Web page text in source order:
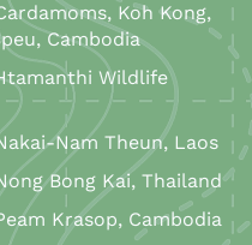
Koh Kong,
Cambodia
Wildlife
Nam Theun, Laos
Bong Kai, Thailand
Krasop, Cambodia